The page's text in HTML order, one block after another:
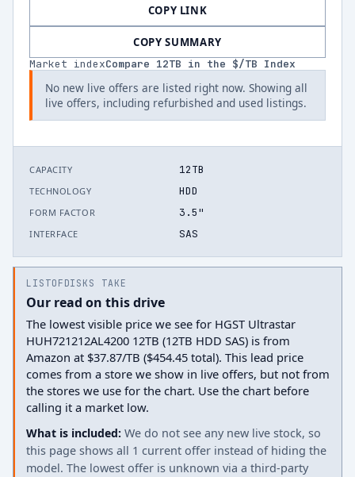
COPY LINK
COPY SUMMARY
Market indexCompare 12TB in the $/TB Index
No new live offers are listed right now. Showing all
live offers, including refurbished and used listings.
CAPACITY 12TB
TECHNOLOGY HDD
FORM FACTOR 3.5"
INTERFACE SAS
LISTOFDISKS TAKE
Our read on this drive
The lowest visible price we see for HGST Ultrastar
HUH721212AL4200 12TB (12TB HDD SAS) is from
Amazon at $37.87/TB ($454.45 total). This lead price
comes from a store we show in live offers, but not from
the stores we use for the chart. Use the chart before
calling it a market low.
What is included: We do not see any new live stock, so
this page shows all 1 current offer instead of hiding the
model. The lowest offer is unknown via a third-party